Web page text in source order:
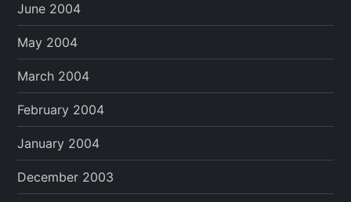
June 2004
May 2004
March 2004
February 2004
January 2004
December 2003